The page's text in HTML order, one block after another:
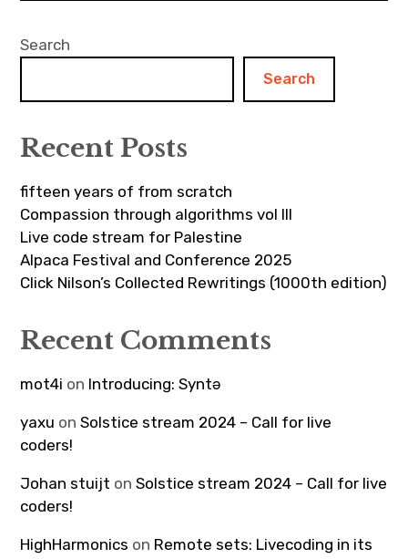
Search
Search
Recent Posts
fifteen years of from scratch
Compassion through algorithms vol III
Live code stream for Palestine
Alpaca Festival and Conference 2025
Click Nilson’s Collected Rewritings (1000th edition)
Recent Comments
mot4i on Introducing: Syntə
yaxu onSolstice stream 2024 – Call for live
coders!
Johan stuijt onSolstice stream 2024 – Call for live
coders!
HighHarmonics on Remote sets: Livecoding in its